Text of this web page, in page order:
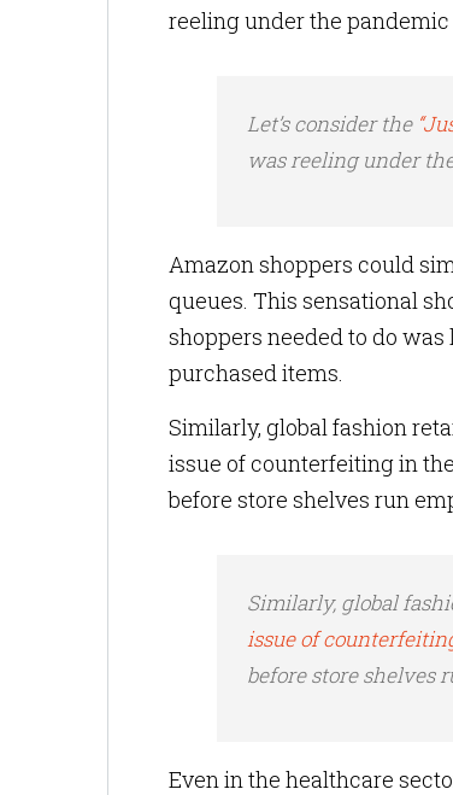
reeling under the pandemic
Let’s consider the
was reeling under
Amazon shoppers could
queues. This sensational
shoppers needed to do
purchased items.
Similarly, global fashion
issue of counterfeiting in
before store shelves run
Similarly, global
issue of
before store shelves
Even in the healthcare